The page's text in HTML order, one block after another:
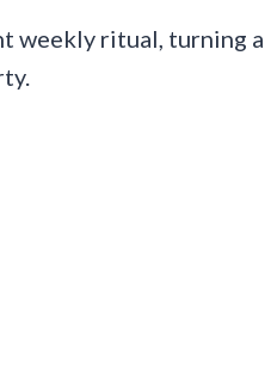
weekly ritual, turning a